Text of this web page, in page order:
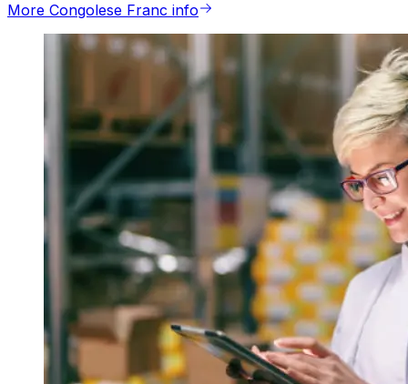
More Congolese Franc info